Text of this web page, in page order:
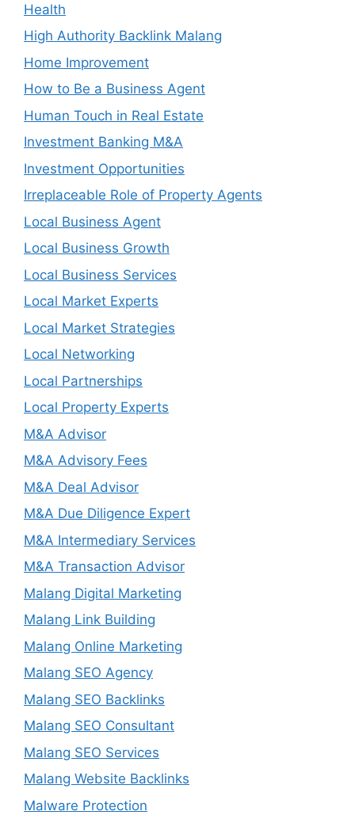
Health
High Authority Backlink Malang
Home Improvement
How to Be a Business Agent
Human Touch in Real Estate
Investment Banking M&A
Investment Opportunities
Irreplaceable Role of Property Agents
Local Business Agent
Local Business Growth
Local Business Services
Local Market Experts
Local Market Strategies
Local Networking
Local Partnerships
Local Property Experts
M&A Advisor
M&A Advisory Fees
M&A Deal Advisor
M&A Due Diligence Expert
M&A Intermediary Services
M&A Transaction Advisor
Malang Digital Marketing
Malang Link Building
Malang Online Marketing
Malang SEO Agency
Malang SEO Backlinks
Malang SEO Consultant
Malang SEO Services
Malang Website Backlinks
Malware Protection